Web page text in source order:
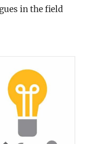
in the field